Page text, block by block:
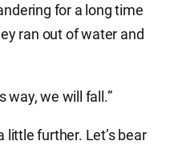
for a long time
ran out of water and
way, we will fall.”
little further. Let’s bear